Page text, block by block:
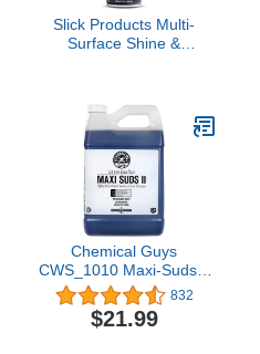
Slick Products Multi-
Surface Shine &
Motorcycle, Dirt Bike –
UV Protection, No Drip
Formula, 17.35 fl oz
Chemical Guys
CWS_1010 Maxi-Suds II
Foaming Car Wash Soap
(Works with Foam
Cannons, Foam Guns or
832
$21.99